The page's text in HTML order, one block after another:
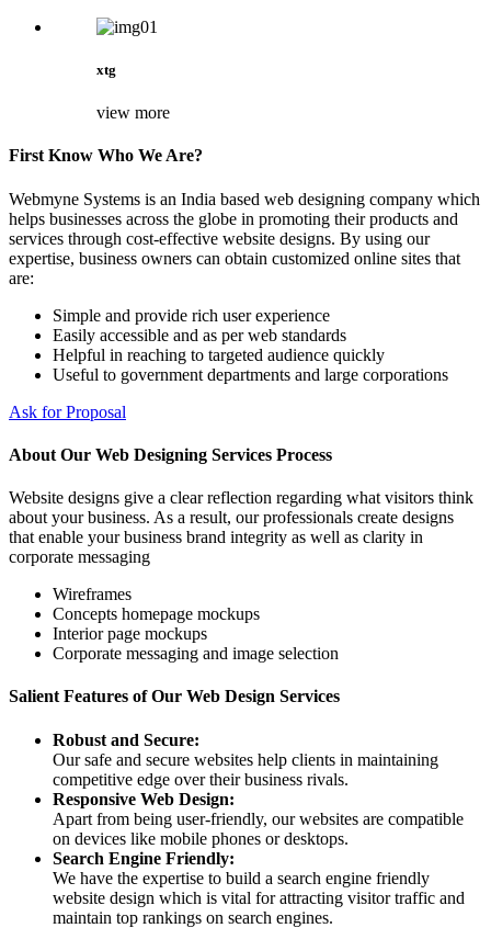
xtg
view more
First Know Who We Are?
Webmyne Systems is an India based web designing company which
helps businesses across the globe in promoting their products and
services through cost-effective website designs. By using our
expertise, business owners can obtain customized online sites that
are:
Simple and provide rich user experience
Easily accessible and as per web standards
Helpful in reaching to targeted audience quickly
Useful to government departments and large corporations
Ask for Proposal
About Our Web Designing Services Process
Website designs give a clear reflection regarding what visitors think
about your business. As a result, our professionals create designs
that enable your business brand integrity as well as clarity in
corporate messaging
Wireframes
Concepts homepage mockups
Interior page mockups
Corporate messaging and image selection
Salient Features of Our Web Design Services
Robust and Secure:
Our safe and secure websites help clients in maintaining
competitive edge over their business rivals.
Responsive Web Design:
Apart from being user-friendly, our websites are compatible
on devices like mobile phones or desktops.
Search Engine Friendly:
We have the expertise to build a search engine friendly
website design which is vital for attracting visitor traffic and
maintain top rankings on search engines.